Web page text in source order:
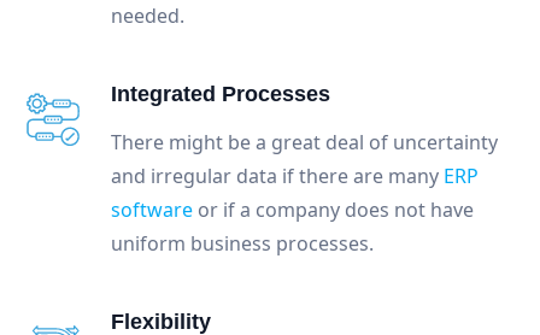
needed.
Integrated Processes
There might be a great deal of uncertainty
and irregular data if there are many ERP
software or if a company does not have
uniform business processes.
Flexibility